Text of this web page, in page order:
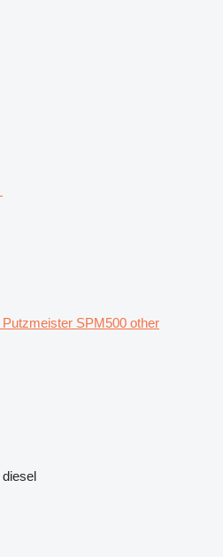
Putzmeister SPM500 other
diesel